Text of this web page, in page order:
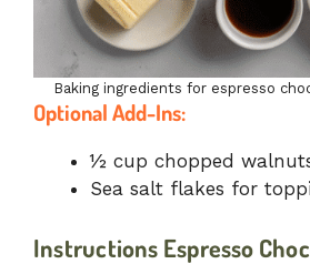
Baking ingredients for espresso
Optional Add-Ins:
½ cup chopped
Sea salt flakes for
Instructions Espresso